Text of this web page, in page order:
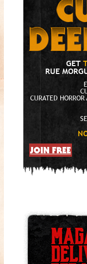
GET
RUE
CURATED
JOIN FREE